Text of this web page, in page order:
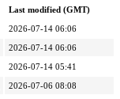
Last modified (GMT)
2026-07-14 06:06
2026-07-14 06:06
2026-07-14 05:41
2026-07-06 08:08